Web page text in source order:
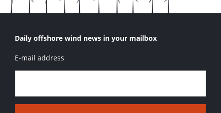
Daily offshore wind news in your mailbox
E-mail address